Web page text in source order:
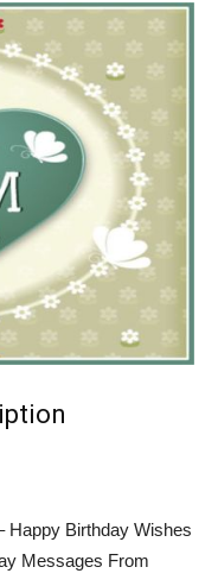
Happy Birthday Wishes
Messages From